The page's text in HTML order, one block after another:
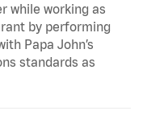
while working as
by performing
Papa John’s
standards as